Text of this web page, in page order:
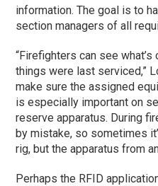
information. The goal is to
section managers of all
“Firefighters can see
things were last serviced,”
make sure the assigned
is especially important on
reserve apparatus. During
by mistake, so sometimes
rig, but the apparatus from
Perhaps the RFID